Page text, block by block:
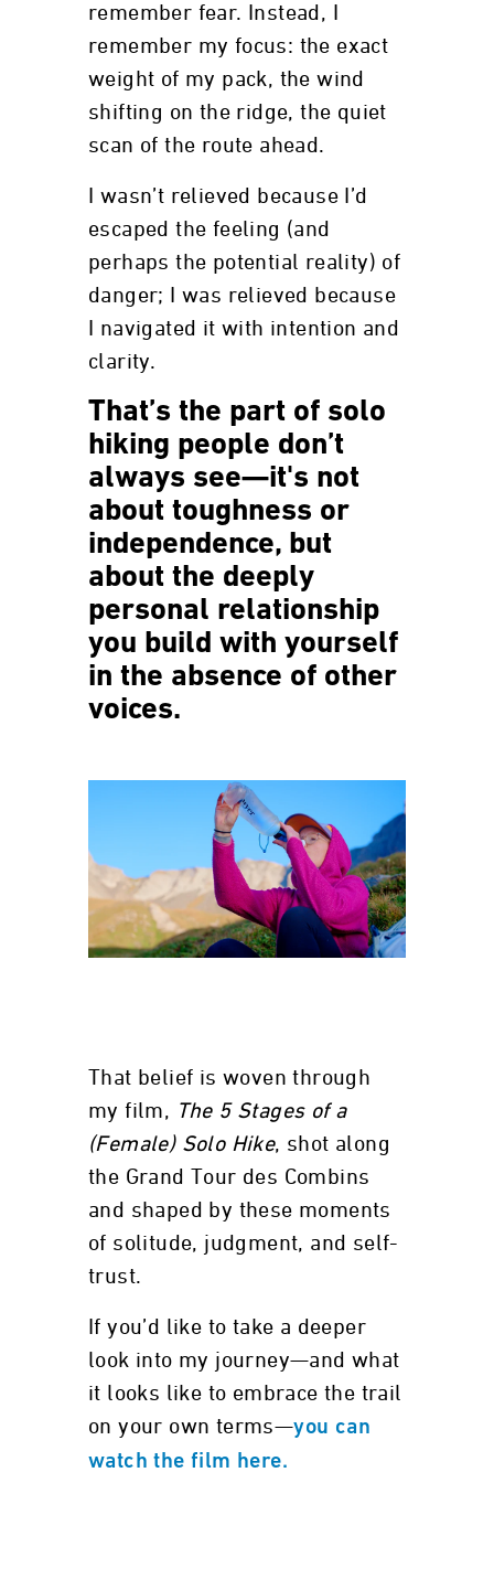
remember fear. Instead, I
remember my focus: the exact
weight of my pack, the wind
shifting on the ridge, the quiet
scan of the route ahead.
I wasn’t relieved because I’d
escaped the feeling (and
perhaps the potential reality) of
danger; I was relieved because
I navigated it with intention and
clarity.
That’s the part of solo
hiking people don’t
always see—it's not
about toughness or
independence, but
about the deeply
personal relationship
you build with yourself
in the absence of other
voices.
That belief is woven through
my film, The 5 Stages of a
(Female) Solo Hike, shot along
the Grand Tour des Combins
and shaped by these moments
of solitude, judgment, and self-
trust.
If you’d like to take a deeper
look into my journey—and what
it looks like to embrace the trail
on your own terms—you can
watch the film here.